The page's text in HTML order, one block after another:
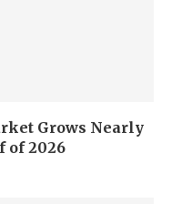
Grows Nearly
of 2026